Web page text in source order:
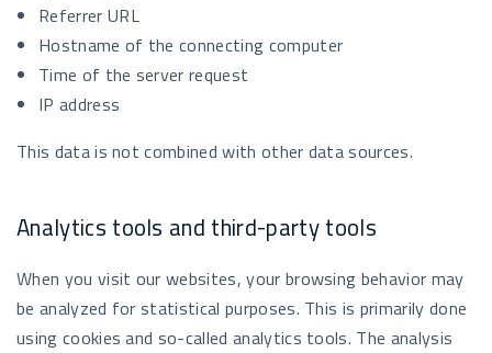
Referrer URL
Hostname of the connecting computer
Time of the server request
IP address
This data is not combined with other data sources.
Analytics tools and third-party tools
When you visit our websites, your browsing behavior may
be analyzed for statistical purposes. This is primarily done
using cookies and so-called analytics tools. The analysis